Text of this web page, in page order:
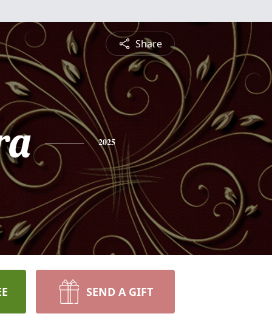
Share
2025
SEND A GIFT